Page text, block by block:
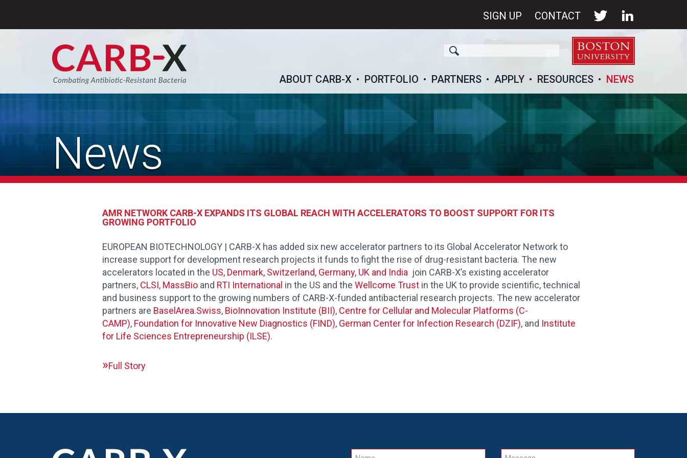
SIGN UP CONTACT
ABOUT CARB-X PORTFOLIO PARTNERS APPLY RESOURCES NEWS
News
AMR NETWORK CARB-X EXPANDS ITS GLOBAL REACH WITH ACCELERATORS TO BOOST SUPPORT FOR ITS
GROWING PORTFOLIO
EUROPEAN BIOTECHNOLOGY | CARB-X has added six new accelerator partners to its Global Accelerator Network to
increase support for development research projects it funds to fight the rise of drug-resistant bacteria. The new
accelerators located in the US, Denmark, Switzerland, Germany, UK and India join CARB-X’s existing accelerator
partners, CLSI, MassBioand RTI International in the US and the Wellcome Trustin the UK to provide scientific, technical
and business support to the growing numbers of CARB-X-funded antibacterial research projects. The new accelerator
partners are BaselArea.Swiss, BioInnovation Institute (BII), Centre for Cellular and Molecular Platforms (C-
CAMP), Foundation for Innovative New Diagnostics (FIND), German Center for Infection Research (DZIF), and Institute
for Life Sciences Entrepreneurship (ILSE).
Full Story
Name Message